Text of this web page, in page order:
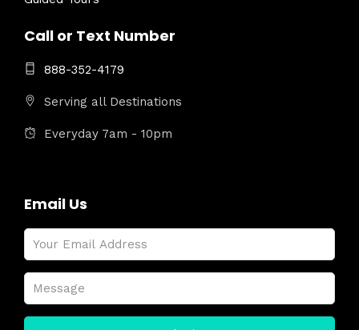
Call or Text Number
888-352-4179
Serving all Destinations
Everyday 7am - 10pm
Email Us